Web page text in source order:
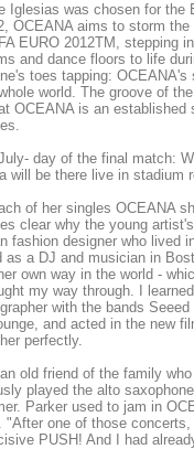
Iglesias was chosen for the
OCEANA aims to storm
EURO 2012TM, stepping
and dance floors to life
toes tapping:
world. The groove of
OCEANA is an established
day of the final match:
will be there live in stadium
of her singles OCEANA
clear why the young
fashion designer who lived
as a DJ and musician in
own way in the world -
my way through. I
with the bands
and acted in the new
perfectly.
old friend of the family
played the alto
Parker used to jam in
"After one of those
PUSH! And I had